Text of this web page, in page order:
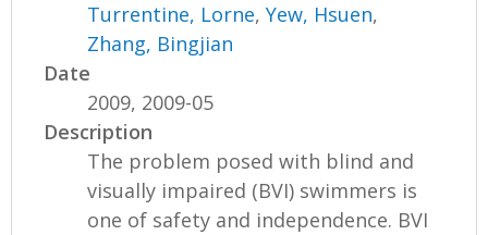
Turrentine, Lorne,Yew, Hsuen,
Zhang, Bingjian
Date
2009, 2009-05
Description
The problem posed with blind and
visually impaired (BVI) swimmers is
one of safety and independence. BVI